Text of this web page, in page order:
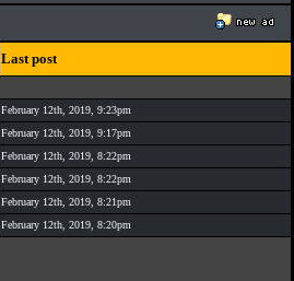
Last post
February 12th, 2019, 9:23pm
February 12th, 2019, 9:17pm
February 12th, 2019, 8:22pm
February 12th, 2019, 8:22pm
February 12th, 2019, 8:21pm
February 12th, 2019, 8:20pm